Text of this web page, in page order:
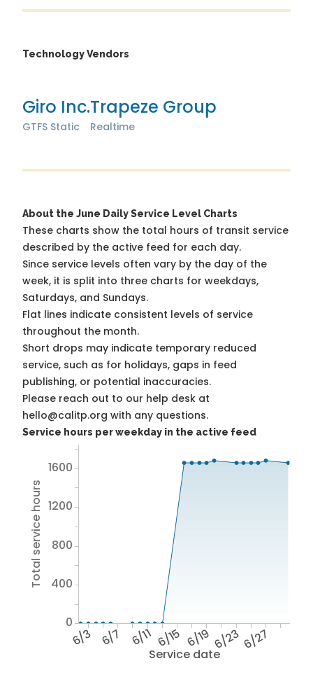
Technology Vendors
Giro Inc.
GTFS Static
Trapeze Group
Realtime
About the June Daily Service Level Charts
These charts show the total hours of transit service
described by the active feed for each day.
Since service levels often vary by the day of the
week, it is split into three charts for weekdays,
Saturdays, and Sundays.
Flat lines indicate consistent levels of service
throughout the month.
Short drops may indicate temporary reduced
service, such as for holidays, gaps in feed
publishing, or potential inaccuracies.
Please reach out to our help desk at
hello@calitp.org with any questions.
Service hours per weekday in the active feed
Service date
6/3 6/7 6/11 6/15 6/19 6/236/27
Total service hours
0
400
800
1200
1600